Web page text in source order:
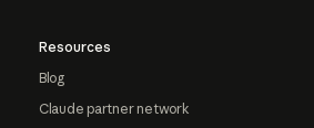
Resources
Blog
Claude partner network